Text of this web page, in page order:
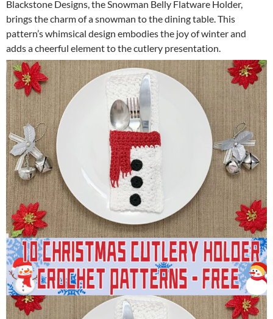
Blackstone Designs, the Snowman Belly Flatware Holder,
brings the charm of a snowman to the dining table. This
pattern’s whimsical design embodies the joy of winter and
adds a cheerful element to the cutlery presentation.